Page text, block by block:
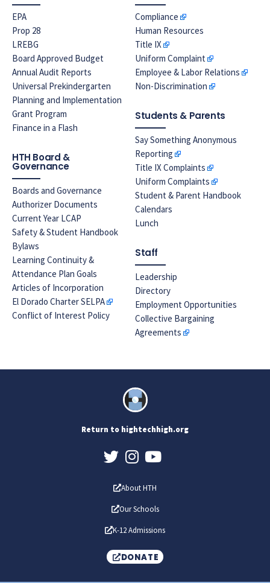
EPA
Prop 28
LREBG
Board Approved Budget
Annual Audit Reports
Universal Prekindergarten
Planning and Implementation
Grant Program
Finance in a Flash
HTH Board &
Governance
Boards and Governance
Authorizer Documents
Current Year LCAP
Safety & Student Handbook
Bylaws
Learning Continuity &
Attendance Plan Goals
Articles of Incorporation
El Dorado Charter SELPA
Conflict of Interest Policy
Compliance
Human Resources
Title IX
Uniform Complaint
Employee & Labor Relations
Non-Discrimination
Students & Parents
Say Something Anonymous
Reporting
Title IX Complaints
Uniform Complaints
Student & Parent Handbook
Calendars
Lunch
Staff
Leadership
Directory
Employment Opportunities
Collective Bargaining
Agreements
Return to hightechhigh.org
About HTH
Our Schools
K-12 Admissions
DONATE